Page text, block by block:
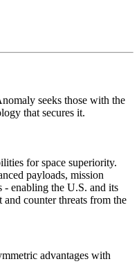
seeks those with the
that secures it.
for space superiority.
payloads, mission
- enabling the U.S. and its
counter threats from the
advantages with